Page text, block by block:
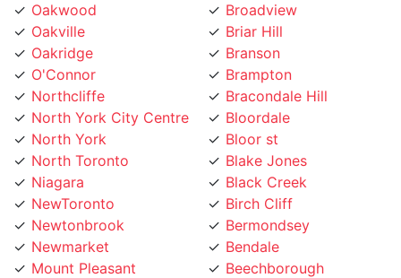
Oakville
Oakridge
O'Connor
Northcliffe
North York City Centre
North York
North Toronto
Niagara
NewToronto
Newtonbrook
Newmarket
Mount Pleasant
Mount Olive
Briar Hill
Branson
Brampton
Bracondale Hill
Bloordale
Bloor st
Blake Jones
Black Creek
Birch Cliff
Bermondsey
Bendale
Beechborough
Bedford Park